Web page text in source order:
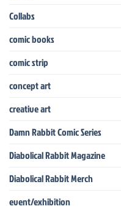
Collabs
comic books
comic strip
concept art
creative art
Damn Rabbit Comic Series
Diabolical Rabbit Magazine
Diabolical Rabbit Merch
event/exhibition